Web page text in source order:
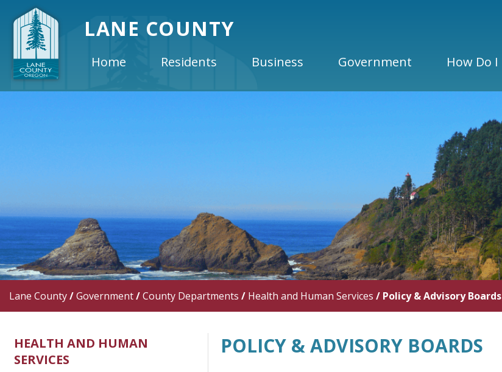
LANE COUNTY
Home Residents Business Government How Do I
Lane County/Government/County Departments / Health and Human Services / Policy & Advisory Boards
HEALTH AND HUMAN
SERVICES
POLICY & ADVISORY BOARDS